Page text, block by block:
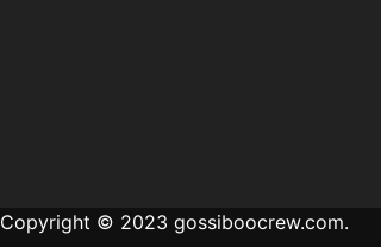
Copyright © 2023 gossiboocrew.com.